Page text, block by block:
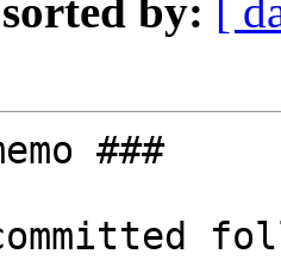
by: [
###